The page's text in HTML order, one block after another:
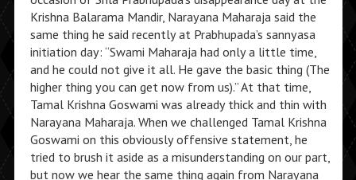
Krishna Balarama Mandir, Narayana Maharaja said the
same thing he said recently at Prabhupada’s sannyasa
initiation day: “Swami Maharaja had only a little time,
and he could not give it all. He gave the basic thing (The
higher thing you can get now from us).” At that time,
Tamal Krishna Goswami was already thick and thin with
Narayana Maharaja. When we challenged Tamal Krishna
Goswami on this obviously offensive statement, he
tried to brush it aside as a misunderstanding on our part,
but now we hear the same thing again from Narayana